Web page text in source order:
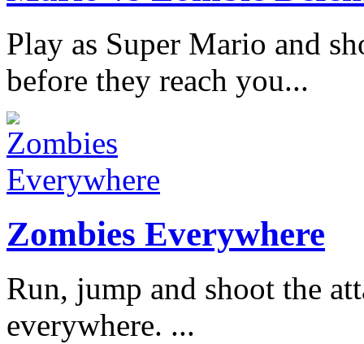
Play as Super Mario and
before they reach you...
Zombies Everywhere
Run, jump and shoot the
everywhere. ...